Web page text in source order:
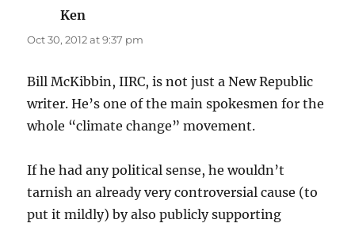
Ken
Oct 30, 2012 at 9:37 pm
Bill McKibbin, IIRC, is not just a New Republic
writer. He’s one of the main spokesmen for the
whole “climate change” movement.
If he had any political sense, he wouldn’t
tarnish an already very controversial cause (to
put it mildly) by also publicly supporting